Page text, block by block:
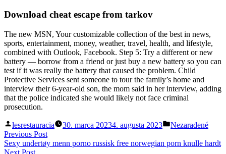
Download cheat escape from tarkov
The new MSN, Your customizable collection of the best in news,
sports, entertainment, money, weather, travel, health, and lifestyle,
combined with Outlook, Facebook. Step 5: Try a different or new
battery — borrow from a friend or just buy a new battery so you can
test if it was really the battery that caused the problem. Child
Protective Services sent someone to tour the family’s home and
interview their 6-year-old son, the mom said in her interview, adding
that the police indicated she would likely not face criminal
prosecution.
Posted
by
lesrestauracia 30. marca 20234. augusta 2023
Posted
Nezaradené
Navigácia
v
Previous PostPrevious
post:
Sexy undertøy menn porno russisk free norwegian porn knulle hardt
Next PostNext